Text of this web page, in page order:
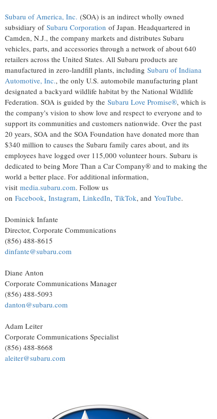
Subaru of America, Inc. (SOA) is an indirect wholly owned
subsidiary of Subaru Corporation ofJapan. Headquartered in
Camden, N.J., the company markets and distributes Subaru
vehicles, parts, and accessories through a network of about 640
retailers across the United States. All Subaru products are
manufactured in zero-landfill plants, including Subaru of Indiana
Automotive, Inc., the only U.S. automobile manufacturing plant
designated a backyard wildlife habitat by the National Wildlife
Federation. SOA is guided by the Subaru Love Promise®, which is
the company's vision to show love and respect to everyone and to
support its communities and customers nationwide. Over the past
20 years, SOA and the SOA Foundation have donated more than
$340 million to causes the Subaru family cares about, and its
employees have logged over 115,000 volunteer hours. Subaru is
dedicated to being More Than a Car Company® and to making the
world a better place. For additional information,
visit media.subaru.com. Follow us
on Facebook, Instagram, LinkedIn, TikTok, and YouTube.
Dominick Infante
Director, Corporate Communications
(856) 488-8615
dinfante@subaru.com
Diane Anton
Corporate Communications Manager
(856) 488-5093
danton@subaru.com
Adam Leiter
Corporate Communications Specialist
(856) 488-8668
aleiter@subaru.com